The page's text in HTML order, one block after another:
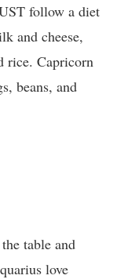
follow a diet
and cheese,
rice. Capricorn
beans, and
table and
love